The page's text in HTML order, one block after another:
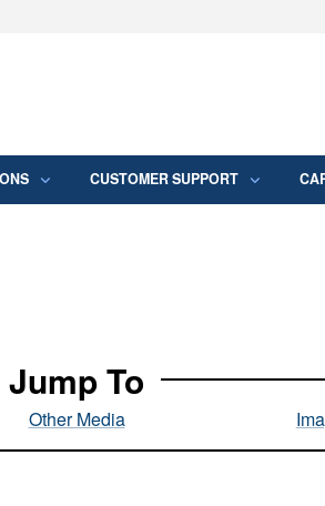
Secure .mil
CUSTOMER SUPPORT
Jump To
Other Media